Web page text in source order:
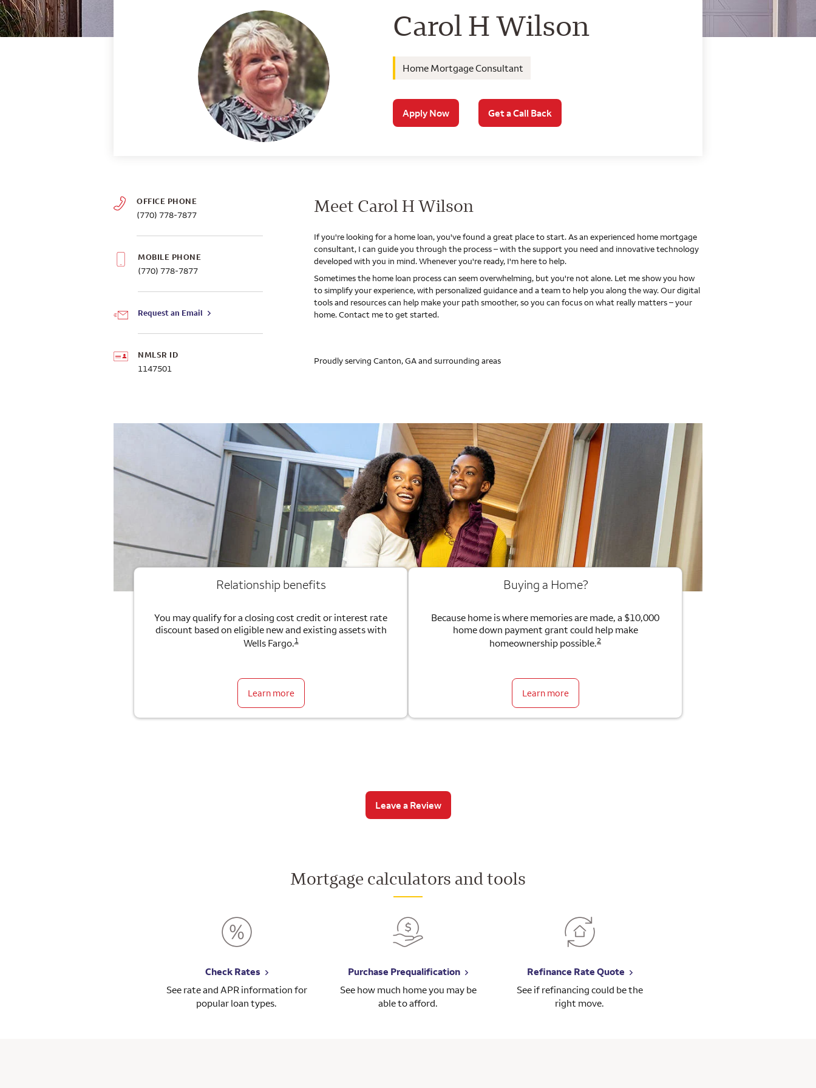
Wells Fargo Home Mortgage
Carol H Wilson
Home Mortgage Consultant
Apply Now Get a Call Back
OFFICE PHONE
(770) 778-7877
MOBILE PHONE
(770) 778-7877
Request an Email
NMLSR ID
1147501
Meet Carol H Wilson
If you're looking for a home loan, you've found a great place to start. As an experienced home mortgage
consultant, I can guide you through the process – with the support you need and innovative technology
developed with you in mind. Whenever you're ready, I'm here to help.
Sometimes the home loan process can seem overwhelming, but you're not alone. Let me show you how
to simplify your experience, with personalized guidance and a team to help you along the way. Our digital
tools and resources can help make your path smoother, so you can focus on what really matters – your
home. Contact me to get started.
Proudly serving Canton, GA and surrounding areas
Relationship benefits
You may qualify for a closing cost credit or interest rate
discount based on eligible new and existing assets with
Wells Fargo.1
Learn more
Buying a Home?
Because home is where memories are made, a $10,000
home down payment grant could help make
homeownership possible.2
Learn more
Leave a Review
Mortgage calculators and tools
Check Rates
See rate and APR information for
popular loan types.
Purchase Prequalification
See how much home you may be
able to afford.
Refinance Rate Quote
See if refinancing could be the
right move.